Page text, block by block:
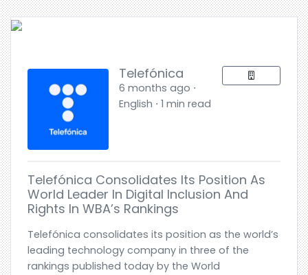
Telefónica
6 months ago ⋅
English ⋅ 1 min read
Telefónica Consolidates Its Position As
World Leader In Digital Inclusion And
Rights In WBA’s Rankings
Telefónica consolidates its position as the world’s
leading technology company in three of the
rankings published today by the World